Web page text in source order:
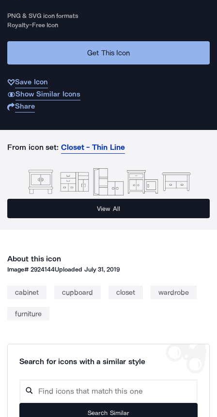
PNG & SVG icon formats
Royalty-Free Icon
Get This Icon
Save Icon
Show Similar Icons
Share
From icon set: Closet - Thin Line
View All
About this icon
Image#2924144Uploaded July 31, 2019
cabinet cupboard closet wardrobe
furniture
Search for icons with a similar style
Search Similar